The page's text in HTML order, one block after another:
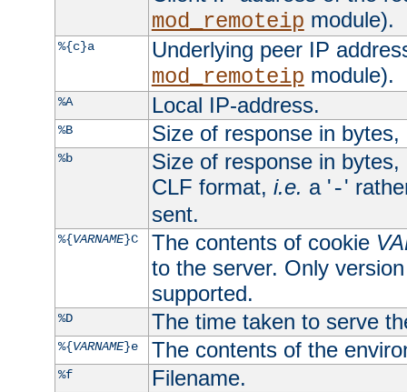
mod_remoteip module).
%{c}a
Underlying peer IP
mod_remoteip module).
%A Local IP-address.
%B Size of response in
%b
Size of response in
CLF format, i.e. a '-'
sent.
%{VARNAME}C The contents of cookie
to the server. Only
supported.
%D The time taken to serve
%{VARNAME}e The contents of the
%f Filename.